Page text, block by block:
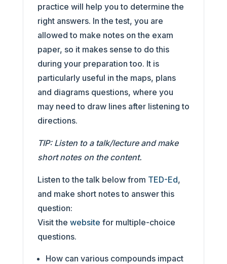
practice will help you to determine the
right answers. In the test, you are
allowed to make notes on the exam
paper, so it makes sense to do this
during your preparation too. It is
particularly useful in the maps, plans
and diagrams questions, where you
may need to draw lines after listening to
directions.
TIP: Listen to a talk/lecture and make
short notes on the content.
Listen to the talk below from TED-Ed,
and make short notes to answer this
question:
Visit the website for multiple-choice
questions.
How can various compounds impact